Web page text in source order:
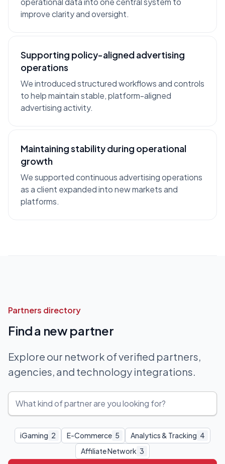
improve clarity and oversight.
Supporting policy-aligned advertising
operations
We introduced structured workflows and controls
to help maintain stable, platform-aligned
advertising activity.
Maintaining stability during operational
growth
We supported continuous advertising operations
as a client expanded into new markets and
platforms.
Partners directory
Find a new partner
Explore our network of verified partners,
agencies, and technology integrations.
iGaming 2 E-Commerce 5 Analytics & Tracking 4
Affiliate Network 3